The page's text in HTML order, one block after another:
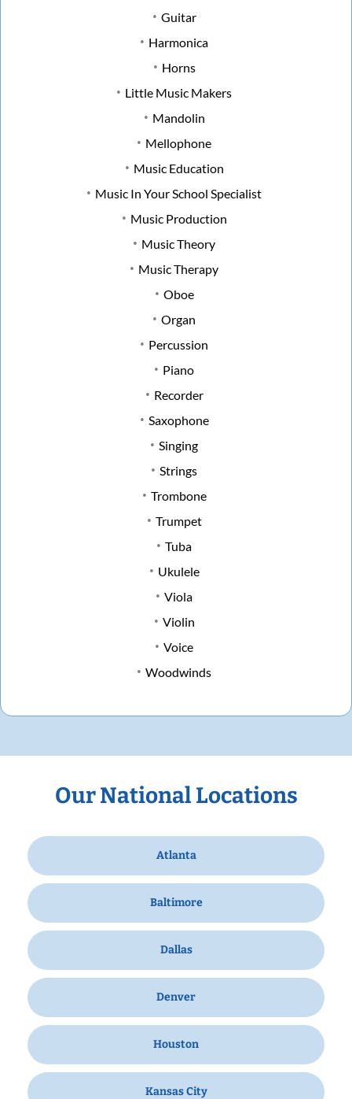
Guitar
Harmonica
Horns
Little Music Makers
Mandolin
Mellophone
Music Education
Music In Your School Specialist
Music Production
Music Theory
Music Therapy
Oboe
Organ
Percussion
Piano
Recorder
Saxophone
Singing
Strings
Trombone
Trumpet
Tuba
Ukulele
Viola
Violin
Voice
Woodwinds
Our National Locations
Atlanta
Baltimore
Dallas
Denver
Houston
Kansas City